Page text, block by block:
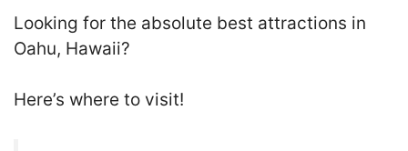
Looking for the absolute best attractions in
Oahu, Hawaii?
Here’s where to visit!